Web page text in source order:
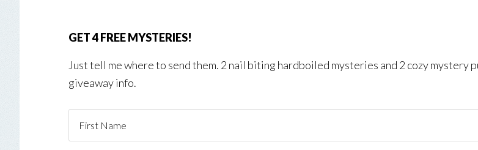
GET 4 FREE MYSTERIES!
Just tell me where to send them. 2 nail biting hardboiled mysteries and 2 cozy mystery
giveaway info.